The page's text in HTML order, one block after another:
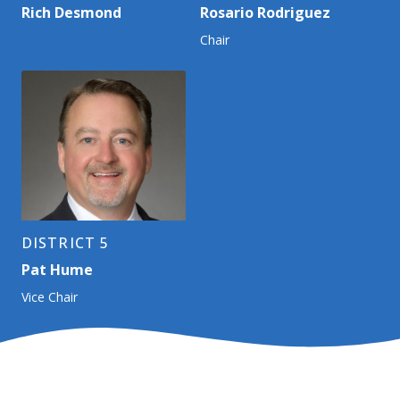
Rich Desmond Rosario Rodriguez
Chair
DISTRICT 5
Pat Hume
Vice Chair